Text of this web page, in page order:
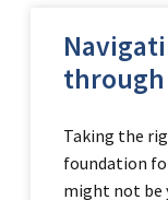
through
Taking the
foundation
might not be